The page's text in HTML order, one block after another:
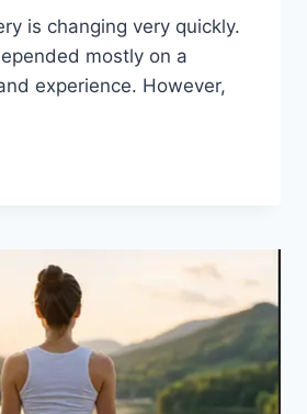
is changing very quickly.
mostly on a
experience. However,